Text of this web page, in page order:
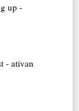
up -
- ativan